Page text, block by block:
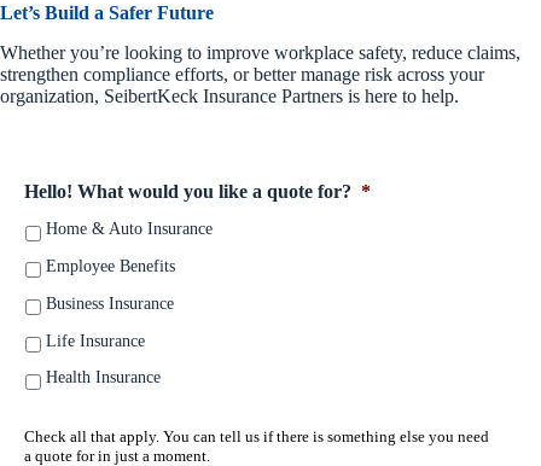
Let’s Build a Safer Future
Whether you’re looking to improve workplace safety, reduce claims,
strengthen compliance efforts, or better manage risk across your
organization, SeibertKeck Insurance Partners is here to help.
Hello! What would you like a quote for? *
Home & Auto Insurance
Employee Benefits
Business Insurance
Life Insurance
Health Insurance
Check all that apply. You can tell us if there is something else you need
a quote for in just a moment.